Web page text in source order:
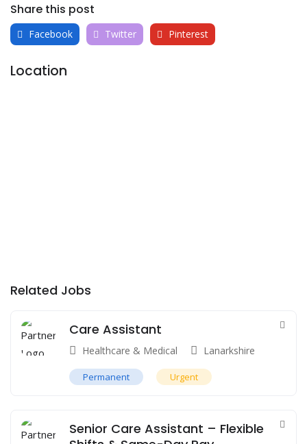
Share this post
Facebook Twitter Pinterest
Location
Related Jobs
Care Assistant
Healthcare & Medical Lanarkshire
Permanent Urgent
Senior Care Assistant – Flexible